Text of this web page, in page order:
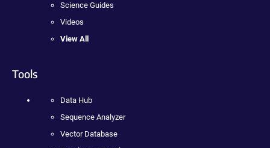
Science Guides
Videos
View All
Tools
Data Hub
Sequence Analyzer
Vector Database